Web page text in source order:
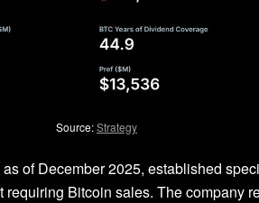
Source:Strategy
of December 2025, established
Bitcoin sales. The company